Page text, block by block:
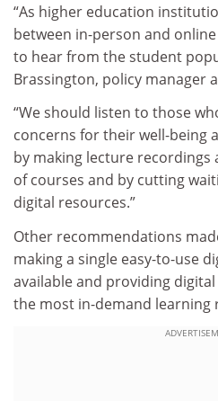
“As higher education
between in-person and
to hear from the student
Brassington, policy manager
“We should listen to those
concerns for their well-being
by making lecture
of courses and by cutting
digital resources.”
Other recommendations
making a single easy-to-use
available and providing
the most in-demand learning